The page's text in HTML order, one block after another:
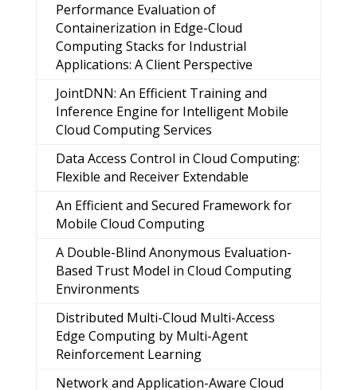
Performance Evaluation of
Containerization in Edge-Cloud
Computing Stacks for Industrial
Applications: A Client Perspective
JointDNN: An Efficient Training and
Inference Engine for Intelligent Mobile
Cloud Computing Services
Data Access Control in Cloud Computing:
Flexible and Receiver Extendable
An Efficient and Secured Framework for
Mobile Cloud Computing
A Double-Blind Anonymous Evaluation-
Based Trust Model in Cloud Computing
Environments
Distributed Multi-Cloud Multi-Access
Edge Computing by Multi-Agent
Reinforcement Learning
Network and Application-Aware Cloud